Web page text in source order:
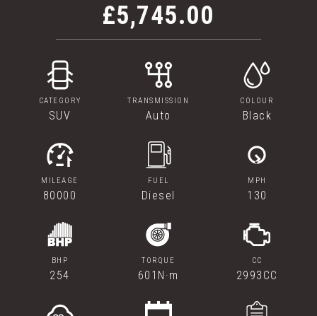
£5,745.00
CATEGORY
SUV
TRANSMISSION
Auto
COLOUR
Black
MILEAGE
80000
FUEL
Diesel
MPH
130
BHP
254
TORQUE
601N·m
CC
2993CC